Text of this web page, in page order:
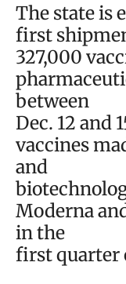
The state is
first
327,000
between
Dec. 12 and
vaccines
and
Moderna
in the
first quarter